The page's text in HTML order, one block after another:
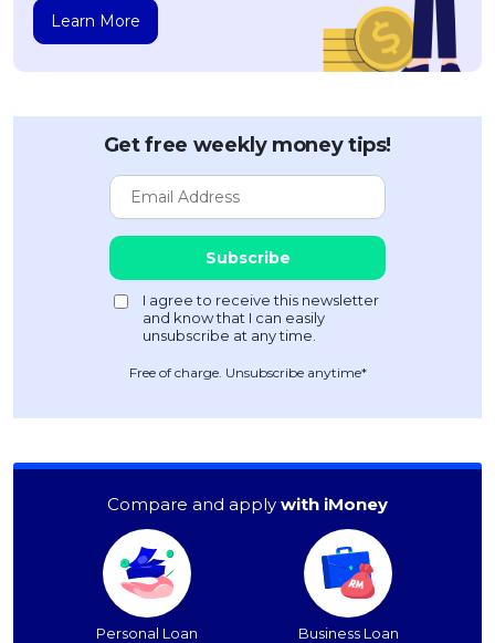
Learn More
Get free weekly money tips!
Free of charge. Unsubscribe anytime*
Compare and apply with iMoney
Personal Loan Business Loan